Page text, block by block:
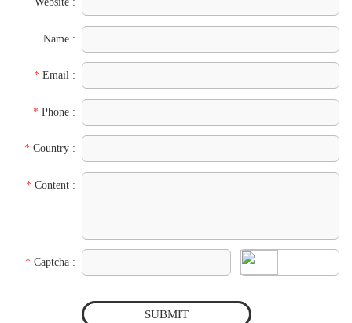
Name :
* Email :
* Phone :
* Country :
* Content :
* Captcha :